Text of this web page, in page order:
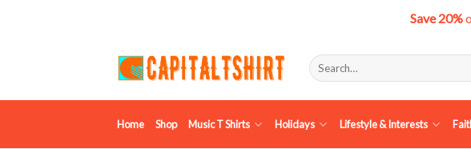
Save 20%
Search
for:
Home Shop Music T Shirts Holidays Lifestyle & Interests